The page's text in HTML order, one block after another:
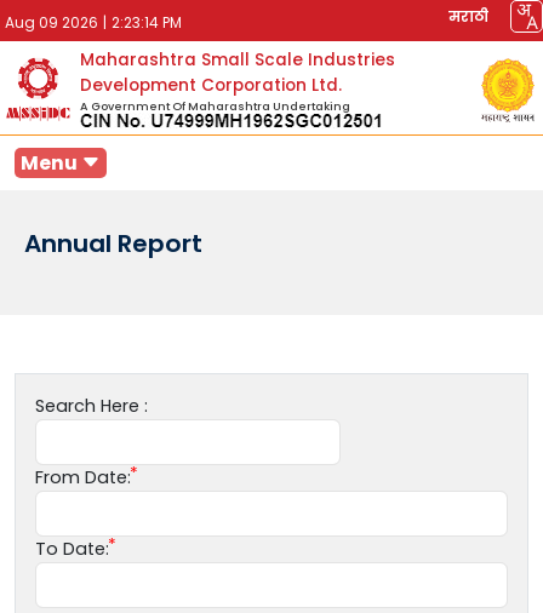
Aug 09 2026 | 2:23:14 PM मराठी
Maharashtra Small Scale Industries
Development Corporation Ltd.
A Government Of Maharashtra Undertaking
Menu
Annual Report
Search Here :
From Date:
To Date: